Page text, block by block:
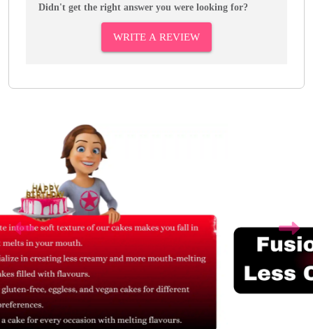
Didn't get the right answer you were looking for?
WRITE A REVIEW